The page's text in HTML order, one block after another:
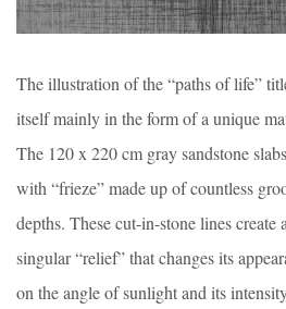
The illustration of the “paths of life”
itself mainly in the form of a unique
The 120 x 220 cm gray sandstone
with “frieze” made up of countless
depths. These cut-in-stone lines create
singular “relief” that changes its
on the angle of sunlight and its